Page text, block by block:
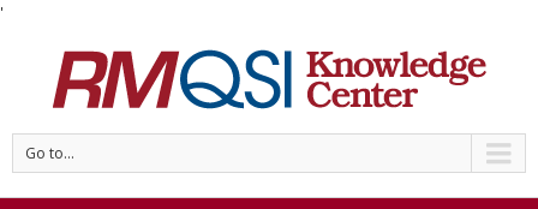
'
Go to...